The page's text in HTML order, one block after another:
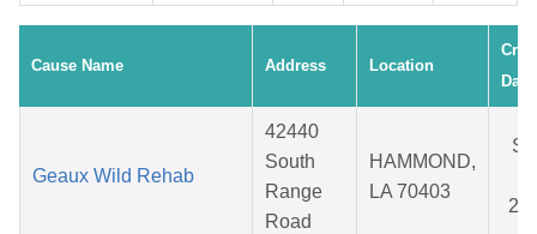
Cause Name Address Location
Date
Geaux Wild Rehab
42440
South
Range
Road
HAMMOND,
LA 70403